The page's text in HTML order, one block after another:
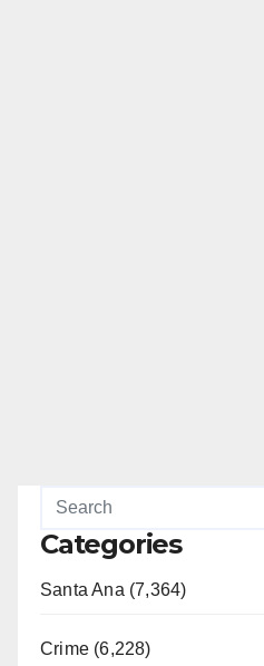
Categories
Santa Ana (7,364)
Crime (6,228)